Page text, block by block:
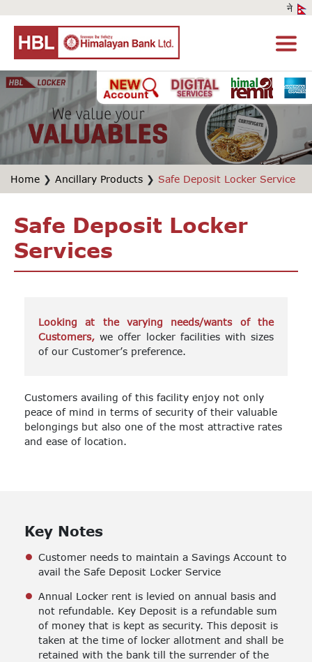
Home ❯ Ancillary Products ❯ Safe Deposit Locker Service
Safe Deposit Locker
Services
Looking at the varying needs/wants of the
Customers, we offer locker facilities with sizes
of our Customer’s preference.
Customers availing of this facility enjoy not only
peace of mind in terms of security of their valuable
belongings but also one of the most attractive rates
and ease of location.
Key Notes
Customer needs to maintain a Savings Account to
avail the Safe Deposit Locker Service
Annual Locker rent is levied on annual basis and
not refundable. Key Deposit is a refundable sum
of money that is kept as security. This deposit is
taken at the time of locker allotment and shall be
retained with the bank till the surrender of the